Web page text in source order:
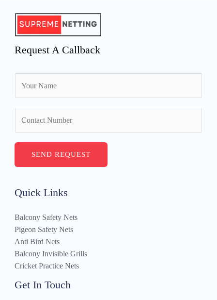
Request A Callback
SEND REQUEST
Quick Links
Balcony Safety Nets
Pigeon Safety Nets
Anti Bird Nets
Balcony Invisible Grills
Cricket Practice Nets
Get In Touch